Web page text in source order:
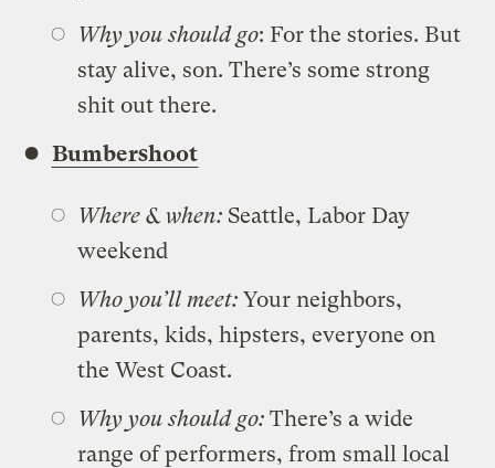
Why you should go: For the stories. But
stay alive, son. There’s some strong
shit out there.
Bumbershoot
Where & when: Seattle, Labor Day
weekend
Who you’ll meet: Your neighbors,
parents, kids, hipsters, everyone on
the West Coast.
Why you should go: There’s a wide
range of performers, from small local